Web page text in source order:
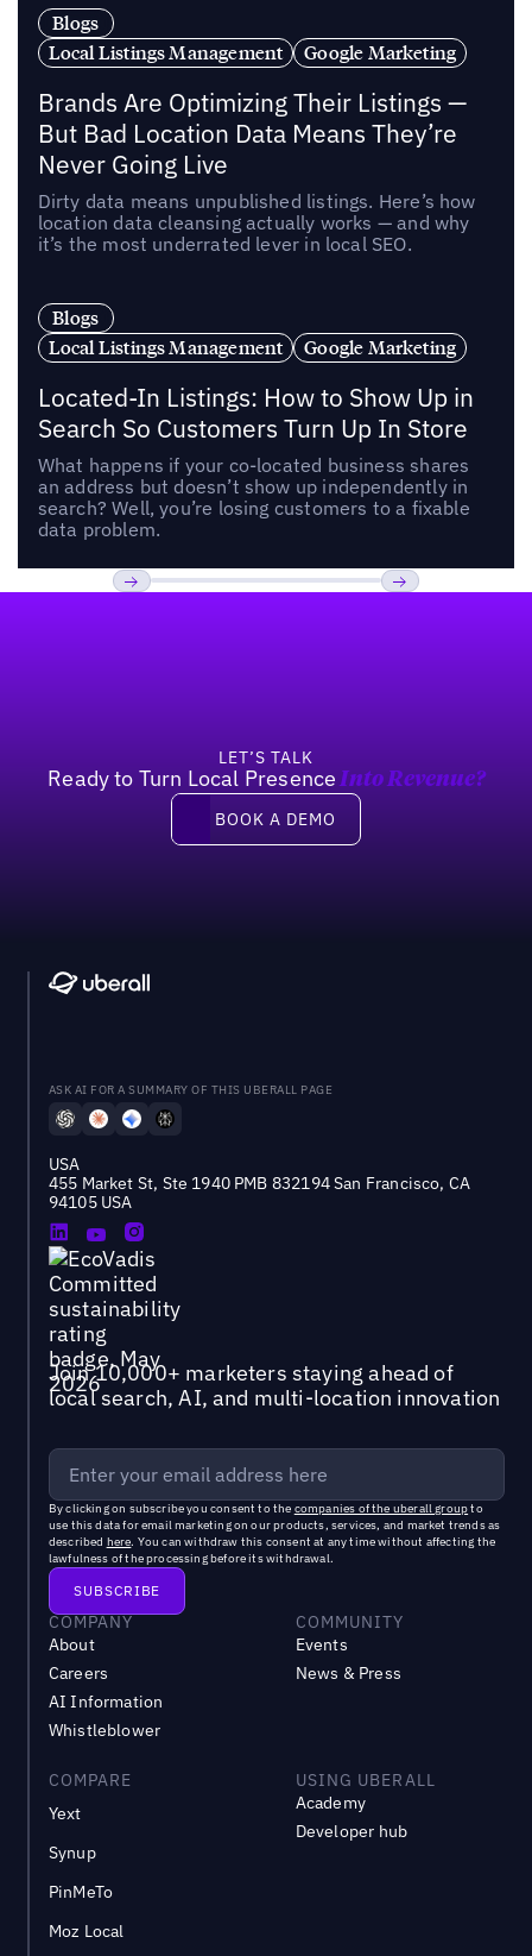
Blogs
Local Listings Management
Google Marketing
Brands Are Optimizing Their Listings —
But Bad Location Data Means They’re
Never Going Live
Dirty data means unpublished listings. Here’s how
location data cleansing actually works — and why
it’s the most underrated lever in local SEO.
Blogs
Local Listings Management
Google Marketing
Located-In Listings: How to Show Up in
Search So Customers Turn Up In Store
What happens if your co-located business shares
an address but doesn’t show up independently in
search? Well, you’re losing customers to a fixable
data problem.
LET’S TALK
Ready to Turn Local Presence Into Revenue?
Book a demo
BOOK A DEMO
ASK AI FOR A SUMMARY OF THIS UBERALL PAGE
USA
455 Market St, Ste 1940 PMB 832194 San Francisco, CA
94105 USA
Join 10,000+ marketers staying ahead of
local search, AI, and multi-location innovation
By clicking on subscribe you consent to the companies of the uberall groupto
use this data for email marketing on our products, services, and market trends as
described here. You can withdraw this consent at any time without affecting the
lawfulness of the processing before its withdrawal.
COMPANY
About
Careers
AI Information
Whistleblower
COMMUNITY
Events
News & Press
COMPARE
Yext
Synup
PinMeTo
Moz Local
USING UBERALL
Academy
Developer hub